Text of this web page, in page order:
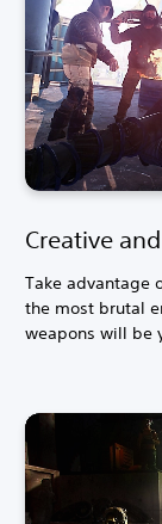
Creative
Take advantage
the most brutal
weapons will be